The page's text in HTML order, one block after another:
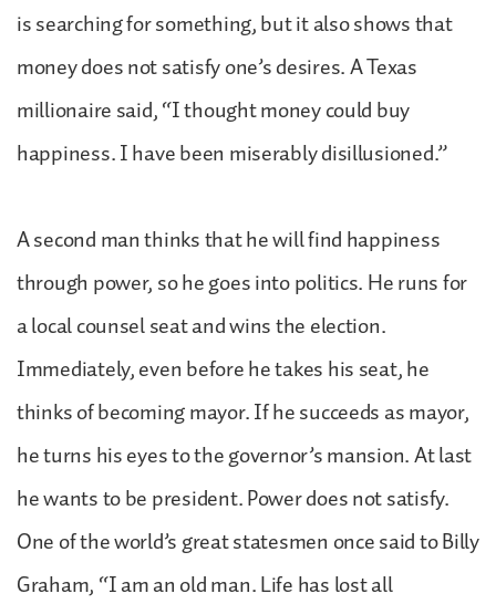
is searching for something, but it also shows that
money does not satisfy one’s desires. A Texas
millionaire said, “I thought money could buy
happiness. I have been miserably disillusioned.”
A second man thinks that he will find happiness
through power, so he goes into politics. He runs for
a local counsel seat and wins the election.
Immediately, even before he takes his seat, he
thinks of becoming mayor. If he succeeds as mayor,
he turns his eyes to the governor’s mansion. At last
he wants to be president. Power does not satisfy.
One of the world’s great statesmen once said to Billy
Graham, “I am an old man. Life has lost all